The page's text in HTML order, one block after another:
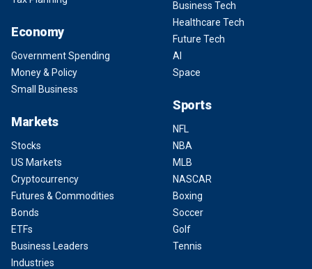
Economy
Government Spending
Money & Policy
Small Business
Markets
Stocks
US Markets
Cryptocurrency
Futures & Commodities
Bonds
ETFs
Business Leaders
Industries
Business Tech
Healthcare Tech
Future Tech
AI
Space
Sports
NFL
NBA
MLB
NASCAR
Boxing
Soccer
Golf
Tennis